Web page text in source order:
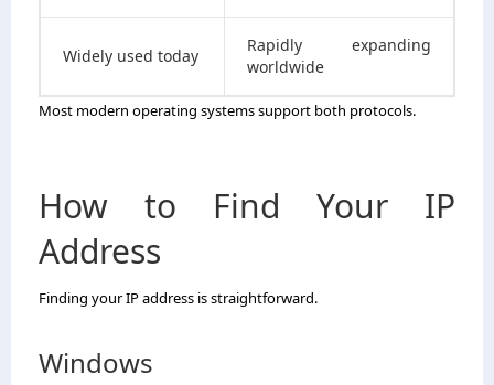
Widely used today
Rapidly expanding
worldwide
Most modern operating systems support both protocols.
How to Find Your IP
Address
Finding your IP address is straightforward.
Windows